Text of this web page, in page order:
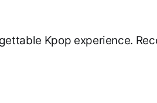
Kpop experience.